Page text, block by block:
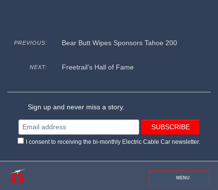
PREVIOUS: Bear Butt Wipes Sponsors Tahoe 200
NEXT: Freetrail’s Hall of Fame
Sign up and never miss a story.
I consent to receiving the bi-monthly Electric Cable Car newsletter.
MENU